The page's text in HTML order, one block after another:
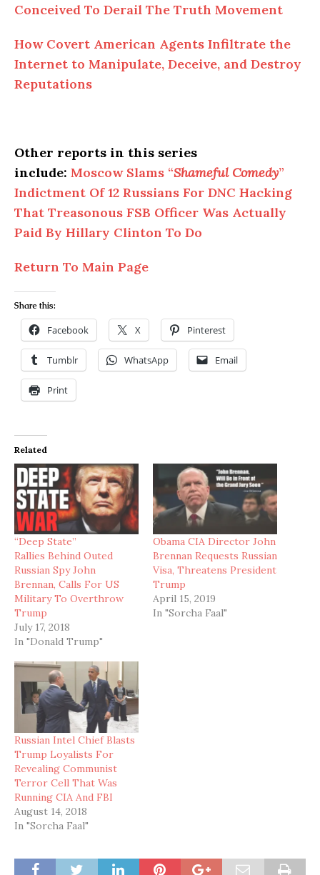
Conceived To Derail The Truth Movement
How Covert American Agents Infiltrate the
Internet to Manipulate, Deceive, and Destroy
Reputations
Other reports in this series
include: Moscow Slams “Shameful Comedy”
Indictment Of 12 Russians For DNC Hacking
That Treasonous FSB Officer Was Actually
Paid By Hillary Clinton To Do
Return To Main Page
Share this:
Facebook X Pinterest
Tumblr WhatsApp Email
Print
Related
“Deep State”
Rallies Behind Outed
Russian Spy John
Brennan, Calls For US
Military To Overthrow
Trump
July 17, 2018
In "Donald Trump"
Obama CIA Director John
Brennan Requests Russian
Visa, Threatens President
Trump
April 15, 2019
In "Sorcha Faal"
Russian Intel Chief Blasts
Trump Loyalists For
Revealing Communist
Terror Cell That Was
Running CIA And FBI
August 14, 2018
In "Sorcha Faal"